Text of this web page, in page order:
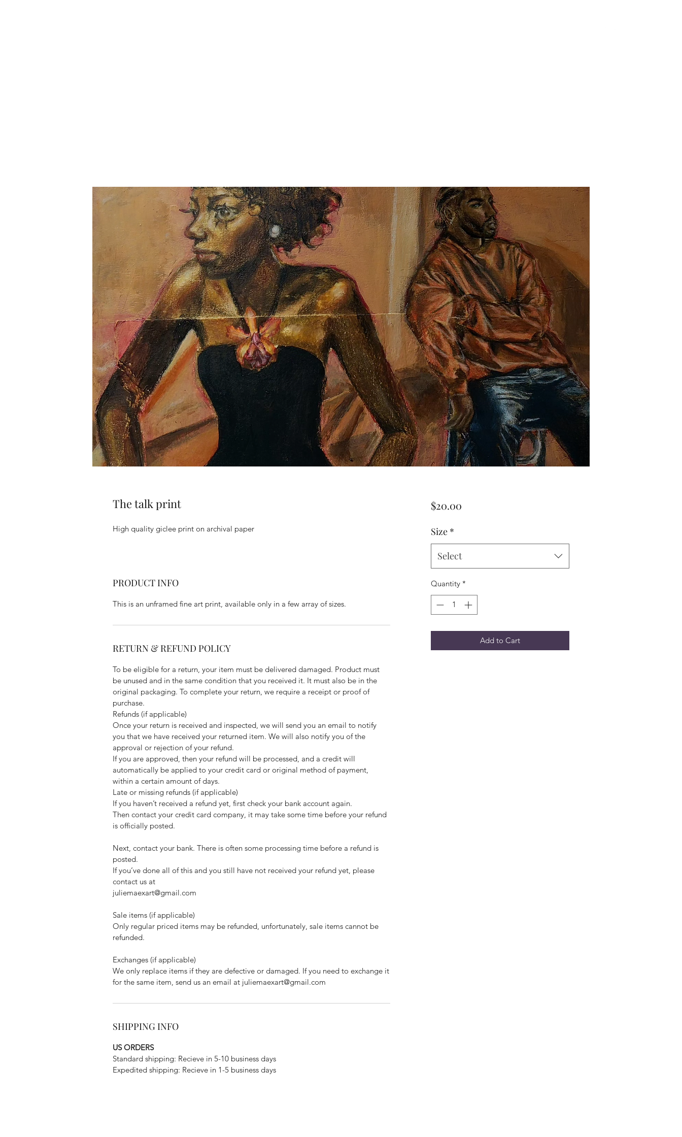
The talk print
High quality giclee print on archival paper
PRODUCT INFO
This is an unframed fine art print, available only in a few array of sizes.
RETURN & REFUND POLICY
To be eligible for a return, your item must be delivered damaged. Product must
be unused and in the same condition that you received it. It must also be in the
original packaging. To complete your return, we require a receipt or proof of
purchase.
Refunds (if applicable)
Once your return is received and inspected, we will send you an email to notify
you that we have received your returned item. We will also notify you of the
approval or rejection of your refund.
If you are approved, then your refund will be processed, and a credit will
automatically be applied to your credit card or original method of payment,
within a certain amount of days.
Late or missing refunds (if applicable)
If you haven’t received a refund yet, first check your bank account again.
Then contact your credit card company, it may take some time before your refund
is officially posted.
Next, contact your bank. There is often some processing time before a refund is
posted.
If you’ve done all of this and you still have not received your refund yet, please
contact us at
juliemaexart@gmail.com
Sale items (if applicable)
Only regular priced items may be refunded, unfortunately, sale items cannot be
refunded.
Exchanges (if applicable)
We only replace items if they are defective or damaged. If you need to exchange it
for the same item, send us an email at juliemaexart@gmail.com
SHIPPING INFO
US ORDERS
Standard shipping: Recieve in 5-10 business days
Expedited shipping: Recieve in 1-5 business days
$20.00Price
Size *
Select
Quantity *
Add to Cart